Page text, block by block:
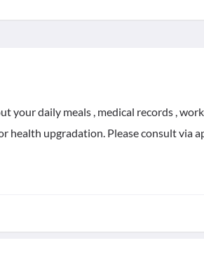
your daily meals , medical records ,
health upgradation. Please consult via